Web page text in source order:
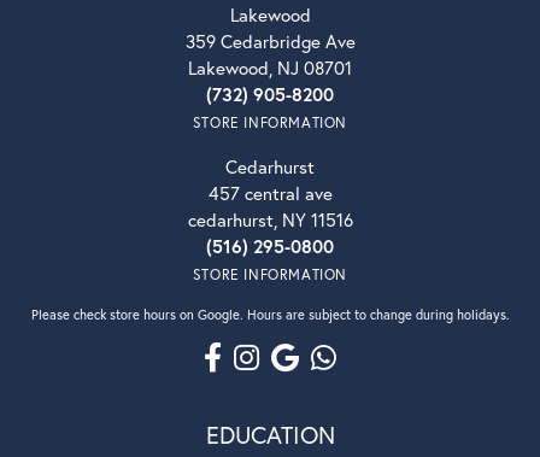
Lakewood
359 Cedarbridge Ave
Lakewood, NJ 08701
(732) 905-8200
STORE INFORMATION
Cedarhurst
457 central ave
cedarhurst, NY 11516
(516) 295-0800
STORE INFORMATION
Please check store hours on Google. Hours are subject to change during holidays.
EDUCATION